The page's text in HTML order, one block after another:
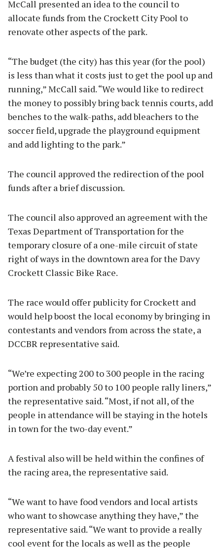
McCall presented an idea to the council to
allocate funds from the Crockett City Pool to
renovate other aspects of the park.
“The budget (the city) has this year (for the pool)
is less than what it costs just to get the pool up and
running,” McCall said. “We would like to redirect
the money to possibly bring back tennis courts, add
benches to the walk-paths, add bleachers to the
soccer field, upgrade the playground equipment
and add lighting to the park.”
The council approved the redirection of the pool
funds after a brief discussion.
The council also approved an agreement with the
Texas Department of Transportation for the
temporary closure of a one-mile circuit of state
right of ways in the downtown area for the Davy
Crockett Classic Bike Race.
The race would offer publicity for Crockett and
would help boost the local economy by bringing in
contestants and vendors from across the state, a
DCCBR representative said.
“We’re expecting 200 to 300 people in the racing
portion and probably 50 to 100 people rally liners,”
the representative said. “Most, if not all, of the
people in attendance will be staying in the hotels
in town for the two-day event.”
A festival also will be held within the confines of
the racing area, the representative said.
“We want to have food vendors and local artists
who want to showcase anything they have,” the
representative said. “We want to provide a really
cool event for the locals as well as the people